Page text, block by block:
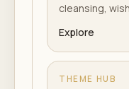
cleansing,
Explore
THEME HUB